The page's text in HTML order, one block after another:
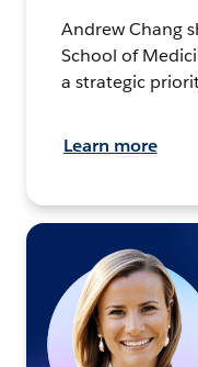
Andrew Chang
School of
a strategic
Learn more